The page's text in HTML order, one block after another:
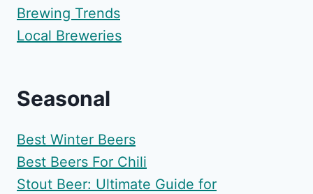
Brewing Trends
Local Breweries
Seasonal
Best Winter Beers
Best Beers For Chili
Stout Beer: Ultimate Guide for